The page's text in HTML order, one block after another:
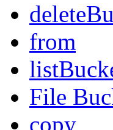
from
File
copy